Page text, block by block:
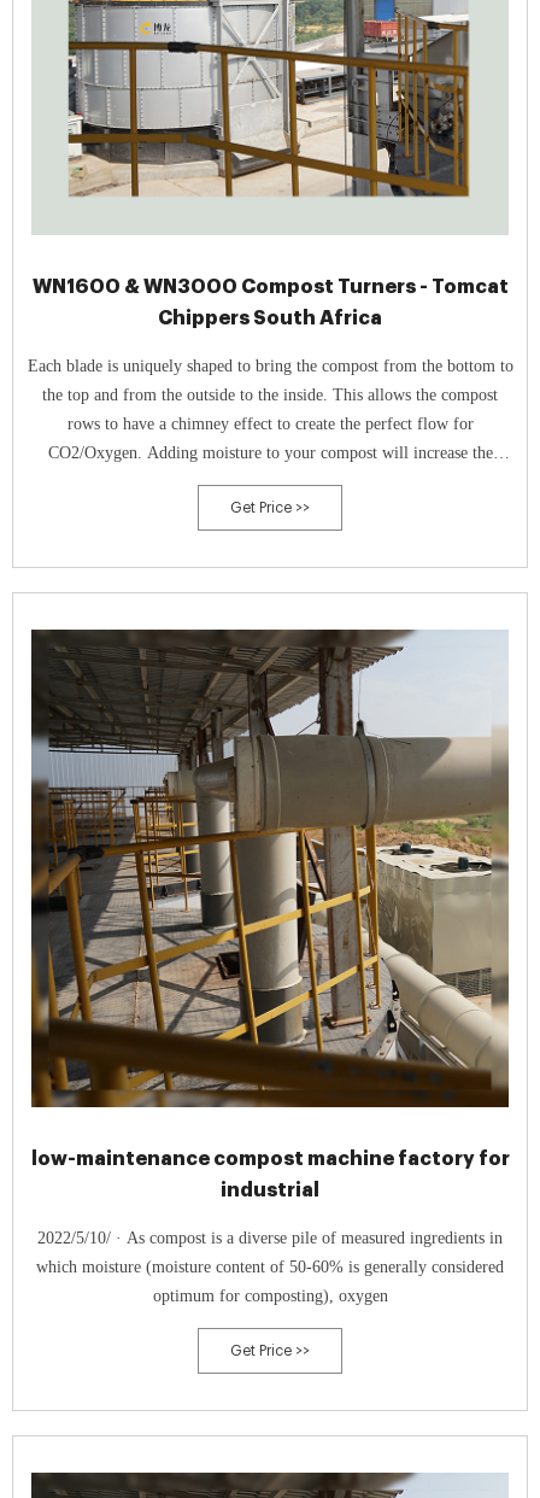
WN1600 & WN3000 Compost Turners - Tomcat
Chippers South Africa
Each blade is uniquely shaped to bring the compost from the bottom to
the top and from the outside to the inside. This allows the compost
rows to have a chimney effect to create the perfect flow for
CO2/Oxygen. Adding moisture to your compost will increase the
microbial activity and is an essential part of compost making.
Get Price >>
low-maintenance compost machine factory for
industrial
2022/5/10/ · As compost is a diverse pile of measured ingredients in
which moisture (moisture content of 50-60% is generally considered
optimum for composting), oxygen
Get Price >>